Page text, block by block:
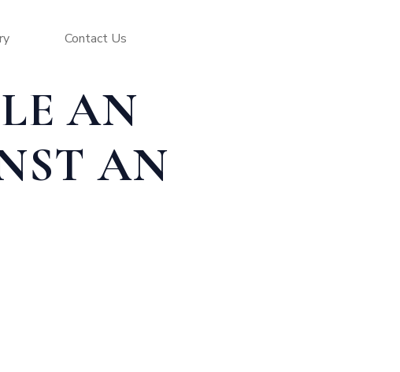
Contact Us
AN
AN